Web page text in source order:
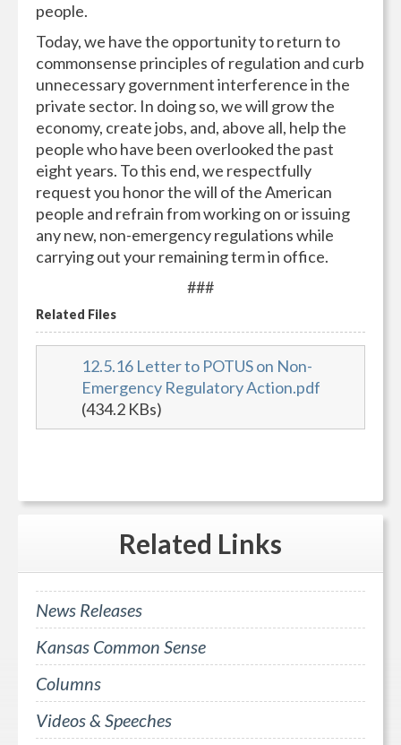
people.
Today, we have the opportunity to return to
commonsense principles of regulation and curb
unnecessary government interference in the
private sector. In doing so, we will grow the
economy, create jobs, and, above all, help the
people who have been overlooked the past
eight years. To this end, we respectfully
request you honor the will of the American
people and refrain from working on or issuing
any new, non-emergency regulations while
carrying out your remaining term in office.
###
Related Files
12.5.16 Letter to POTUS on Non-
Emergency Regulatory Action.pdf
(434.2 KBs)
Related Links
News Releases
Kansas Common Sense
Columns
Videos & Speeches